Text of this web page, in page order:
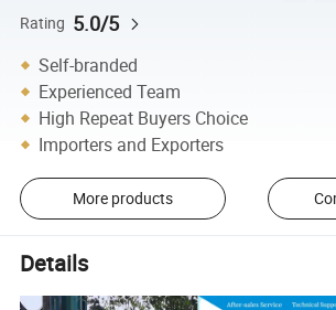
Rating 5.0/5
Self-branded
Experienced Team
High Repeat Buyers Choice
Importers and Exporters
More products
Details